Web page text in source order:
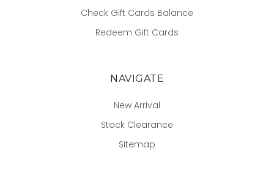
Check Gift Cards Balance
Redeem Gift Cards
NAVIGATE
New Arrival
Stock Clearance
Sitemap